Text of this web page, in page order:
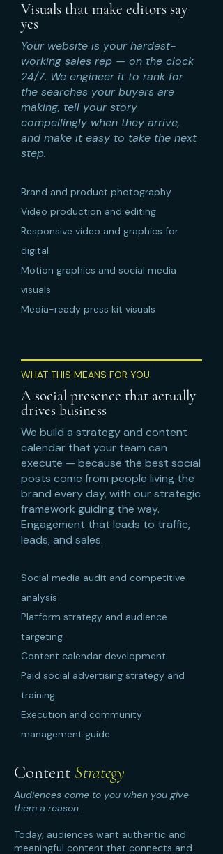
Visuals that make editors say
yes
Your website is your hardest-
working sales rep — on the clock
24/7. We engineer it to rank for
the searches your buyers are
making, tell your story
compellingly when they arrive,
and make it easy to take the next
step.
Brand and product photography
Video production and editing
Responsive video and graphics for
digital
Motion graphics and social media
visuals
Media-ready press kit visuals
WHAT THIS MEANS FOR YOU
A social presence that actually
drives business
We build a strategy and content
calendar that your team can
execute — because the best social
posts come from people living the
brand every day, with our strategic
framework guiding the way.
Engagement that leads to traffic,
leads, and sales.
Social media audit and competitive
analysis
Platform strategy and audience
targeting
Content calendar development
Paid social advertising strategy and
training
Execution and community
management guide
Content Strategy
Audiences come to you when you give
them a reason.
Today, audiences want authentic and
meaningful content that connects and